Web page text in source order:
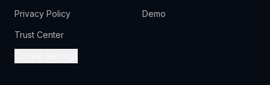
Privacy Policy
Trust Center
Demo